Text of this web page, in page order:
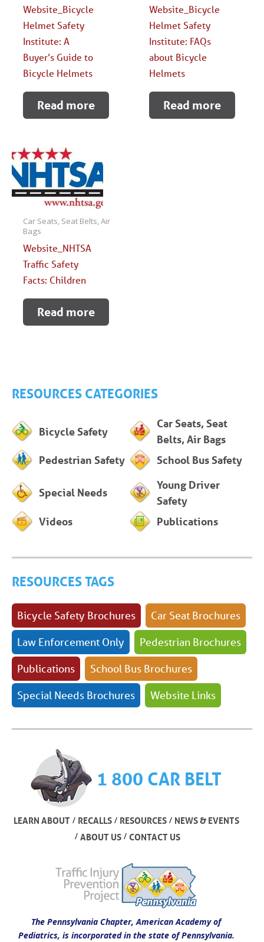
Website_Bicycle
Helmet Safety
Institute: A
Buyer’s Guide to
Bicycle Helmets
Read more
Website_Bicycle
Helmet Safety
Institute: FAQs
about Bicycle
Helmets
Read more
Car Seats, Seat Belts, Air
Bags
Website_NHTSA
Traffic Safety
Facts: Children
Read more
RESOURCES CATEGORIES
Bicycle Safety
Car Seats, Seat
Belts, Air Bags
Pedestrian Safety
School Bus Safety
Special Needs
Young Driver
Safety
Videos
Publications
RESOURCES TAGS
Bicycle Safety Brochures Car Seat Brochures
Law Enforcement Only Pedestrian Brochures
Publications School Bus Brochures
Special Needs Brochures Website Links
1 800 CAR BELT
LEARN ABOUT / RECALLS/ RESOURCES/ NEWS & EVENTS
/ ABOUT US/ CONTACT US
The Pennsylvania Chapter, American Academy of
Pediatrics, is incorporated in the state of Pennsylvania.